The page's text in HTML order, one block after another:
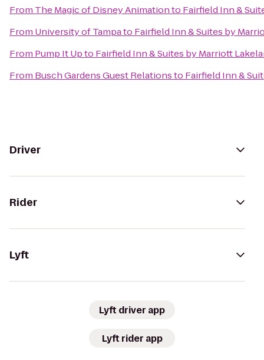
From The Magic of Disney Animationto Fairfield Inn &
From University of Tampato Fairfield Inn & Suites by
From Pump It Upto Fairfield Inn & Suites by Marriott
From Busch Gardens Guest Relationsto Fairfield Inn &
Driver
Rider
Lyft
Lyft driver app
Lyft rider app